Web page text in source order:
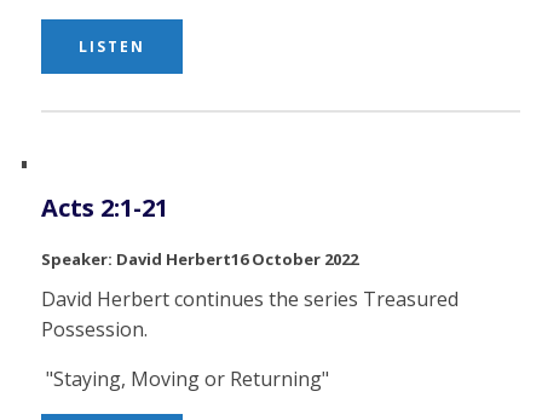
LISTEN
Acts 2:1-21
David Herbert16 October 2022
David Herbert continues the series Treasured
Possession.
"Staying, Moving or Returning"